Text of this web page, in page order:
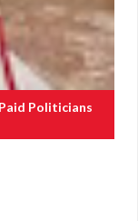
Politicians